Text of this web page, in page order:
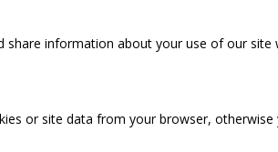
information about your use of our site
or site data from your browser,